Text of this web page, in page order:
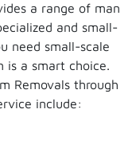
a range of man
and small-
need small-scale
is a smart choice.
Removals through
include: